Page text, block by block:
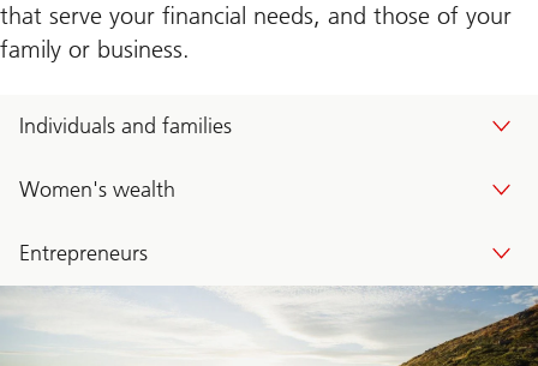
that serve your financial needs, and those of your
family or business.
Individuals and families
Women's wealth
Entrepreneurs